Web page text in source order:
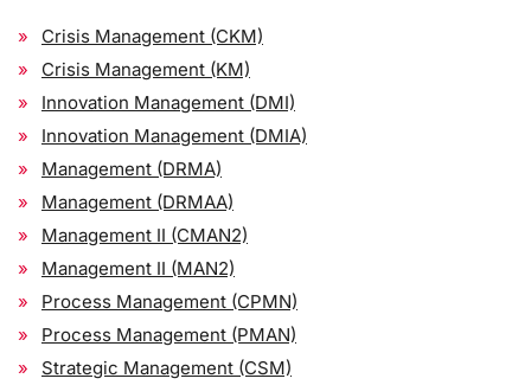
Crisis Management (CKM)
Crisis Management (KM)
Innovation Management (DMI)
Innovation Management (DMIA)
Management (DRMA)
Management (DRMAA)
Management II (CMAN2)
Management II (MAN2)
Process Management (CPMN)
Process Management (PMAN)
Strategic Management (CSM)